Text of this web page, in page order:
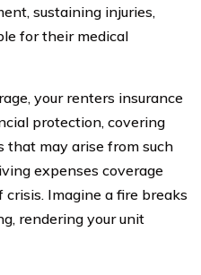
sustaining injuries,
for their medical
your renters insurance
protection, covering
that may arise from such
expenses coverage
Imagine a fire breaks
rendering your unit